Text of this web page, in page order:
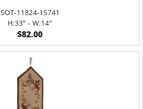
SOT-11824-15741
H:33" - W:14"
$82.00